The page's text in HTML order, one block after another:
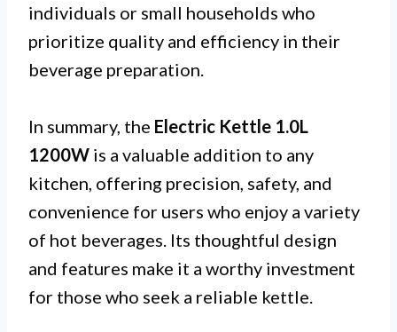
individuals or small households who
prioritize quality and efficiency in their
beverage preparation.
In summary, the Electric Kettle 1.0L
1200W is a valuable addition to any
kitchen, offering precision, safety, and
convenience for users who enjoy a variety
of hot beverages. Its thoughtful design
and features make it a worthy investment
for those who seek a reliable kettle.